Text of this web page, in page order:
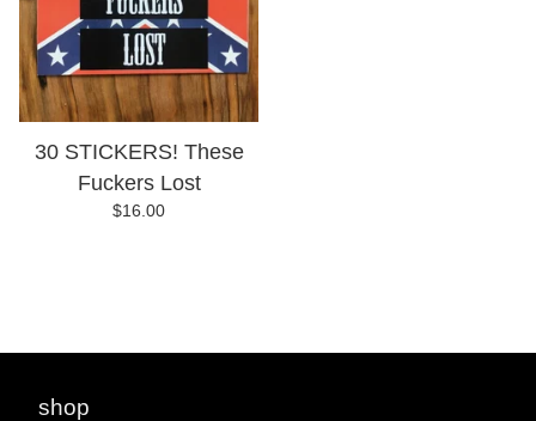
30 STICKERS! These
Fuckers Lost
$16.00
shop